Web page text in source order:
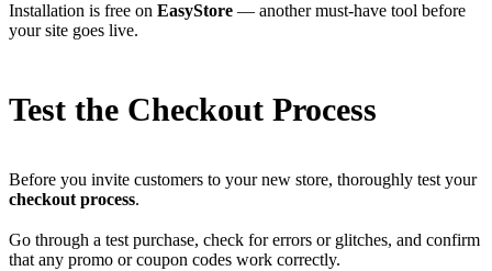
Installation is free on EasyStore — another must-have tool before
your site goes live.
Test the Checkout Process
Before you invite customers to your new store, thoroughly test your
checkout process.
Go through a test purchase, check for errors or glitches, and confirm
that any promo or coupon codes work correctly.